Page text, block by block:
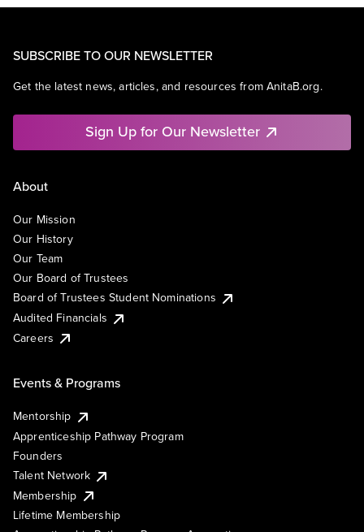
SUBSCRIBE TO OUR NEWSLETTER
Get the latest news, articles, and resources from AnitaB.org.
Sign Up for Our Newsletter
About
Our Mission
Our History
Our Team
Our Board of Trustees
Board of Trustees Student Nominations
Audited Financials
Careers
Events & Programs
Mentorship
Apprenticeship Pathway Program
Founders
Talent Network
Membership
Lifetime Membership